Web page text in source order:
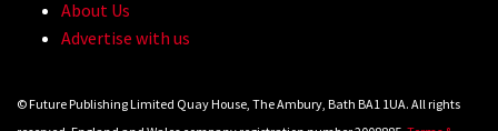
About Us
Advertise with us
© Future Publishing Limited Quay House, The Ambury, Bath BA1 1UA. All rights